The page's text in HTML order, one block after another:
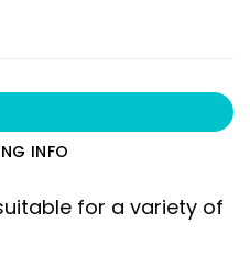
INFO
for a variety of